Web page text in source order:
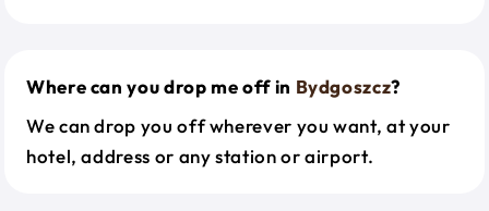
Where can you drop me off in Bydgoszcz?
We can drop you off wherever you want, at your
hotel, address or any station or airport.